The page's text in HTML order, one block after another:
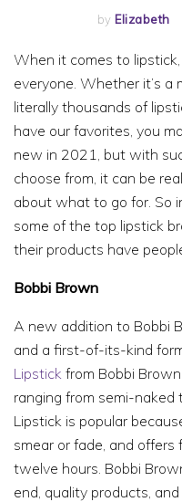
by Elizabeth
When it comes to
everyone. Whether it’s a
literally thousands of
have our favorites, you
new in 2021, but with
choose from, it can be
about what to go for. So
some of the top lipstick
their products have
Bobbi Brown
A new addition to Bobbi
and a first-of-its-kind
Lipstick from Bobbi
ranging from semi-naked
Lipstick is popular
smear or fade, and offers
twelve hours. Bobbi
end, quality products,